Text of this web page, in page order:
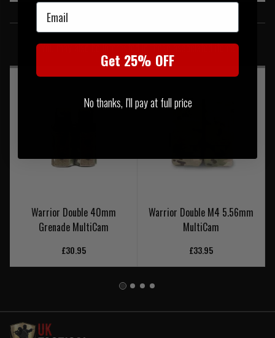
SIMILAR PRODUCTS
You may also be interested in these associated items
Warrior Double 40mm
Grenade MultiCam
£30.95
Warrior Double M4 5.56mm
MultiCam
£33.95
Email
Get 25% OFF
No thanks, I'll pay at full price